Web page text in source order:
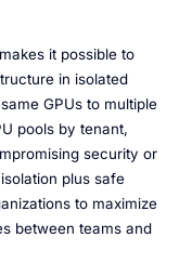
it possible to
in isolated
GPUs to multiple
pools by tenant,
security or
plus safe
to maximize
between teams and